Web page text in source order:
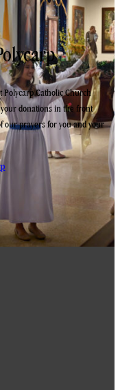
Catholic Church
donations in the front
our prayers for you and your